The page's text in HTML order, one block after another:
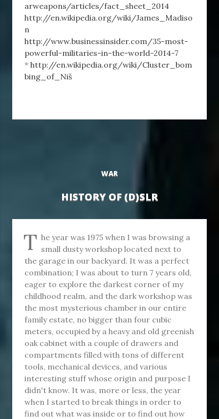
arweapons/articles/fact_sheet_2014
http://en.wikipedia.org/wiki/James_Madiso
n
http://www.businessinsider.com/35-most-
powerful-militaries-in-the-world-2014-7
* http://en.wikipedia.org/wiki/Cluster_bom
bing_of_Niš
WAR
HISTORY OF (D)SLR
T he year was 1975 when I was browsing a
small dusty workshop located next to
the garage in our backyard. It was a perfect
combination; I was about to turn 7 years old,
eager to explore the darkest corner of my
childhood realm, and the dark workshop was
the most mysterious chamber in our entire
family estate, no bigger than four cubic
meters, occupied by a heavy and old greenish
oak cabinet with a couple of drawers and
compartments filled with tons of different
tools, mechanical devices, and various
interesting stuff whose origin and purpose I
didn't know. It was, more or less, the year
when I started to break things in order to
find out what was inside or to find out how